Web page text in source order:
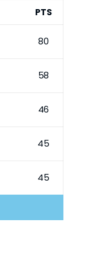
PTS
80
58
46
45
45